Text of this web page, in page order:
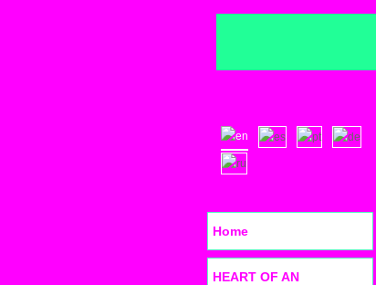
Home
HEART OF AN